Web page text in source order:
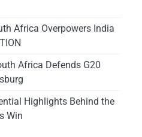
Africa Overpowers India
Africa Defends G20
Highlights Behind the
Win